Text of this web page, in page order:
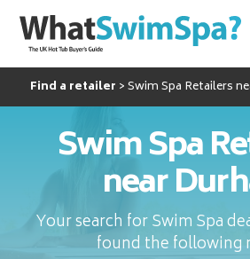
Find a retailer Swim Spa Retailers
Swim Spa
near
Your search for Swim Spa
found the following